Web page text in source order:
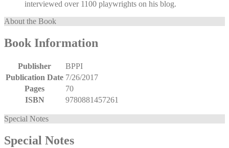
interviewed over 1100 playwrights on his blog.
About the Book
Book Information
Publisher
BPPI
Publication Date 7/26/2017
Pages
70
ISBN
9780881457261
Special Notes
Special Notes